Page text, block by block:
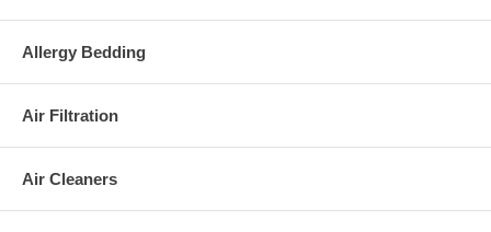
Allergy Bedding
Air Filtration
Air Cleaners